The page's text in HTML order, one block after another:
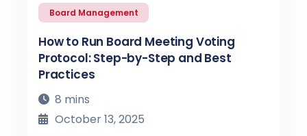
Board Management
How to Run Board Meeting Voting
Protocol: Step-by-Step and Best
Practices
8 mins
October 13, 2025